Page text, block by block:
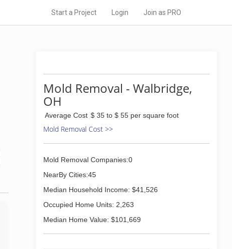
Start a Project Login Join as PRO
Mold Removal - Walbridge,
OH
Average Cost $ 35 to $ 55 per square foot
Mold Removal Cost >>
Mold Removal Companies:0
NearBy Cities:45
Median Household Income: $41,526
Occupied Home Units: 2,263
Median Home Value: $101,669